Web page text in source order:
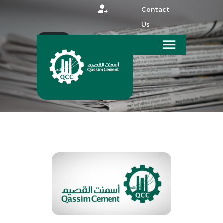
Contact
Us
HOME